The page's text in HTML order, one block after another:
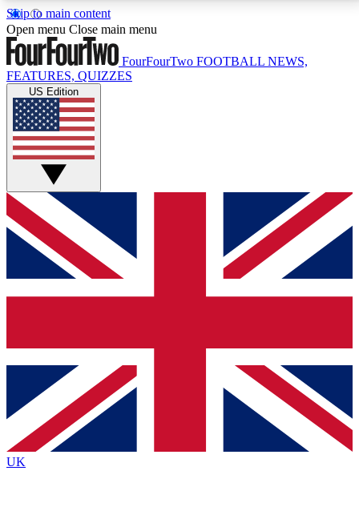
Skip to main content
17
MEMBER FEATURESACCESS AVAILABLE
Live Q&A Sessions
Weekly interactive sessions
GET CLUB ACCESS QUICK
For the quickest way to join, simply enter your email
below and get access. We will send a confirmation
and sign you up to our newsletter to keep you
Contact me with news and offers from other Future
brands
By submitting your information you agree to the Terms & Conditionsand
Privacy
Policyand are aged 16 or over.
Open menu Close main menu
FourFourTwo FOOTBALL NEWS,
FEATURES, QUIZZES
US Edition
UK